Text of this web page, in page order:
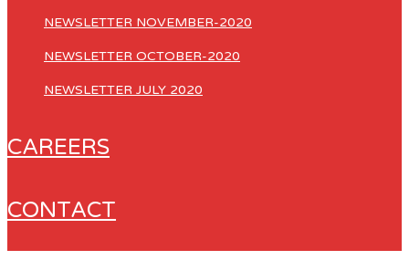
NEWSLETTER NOVEMBER-2020
NEWSLETTER OCTOBER-2020
NEWSLETTER JULY 2020
CAREERS
CONTACT